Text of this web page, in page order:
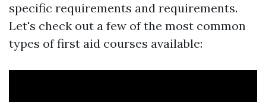
specific requirements and requirements.
Let's check out a few of the most common
types of first aid courses available: